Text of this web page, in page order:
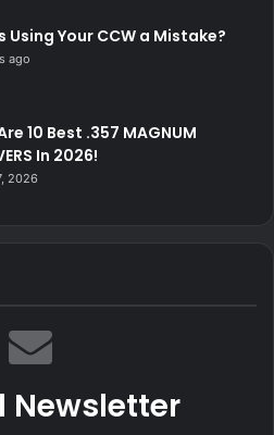
Using Your CCW a Mistake?
ago
10 Best .357 MAGNUM
In 2026!
2026
Newsletter